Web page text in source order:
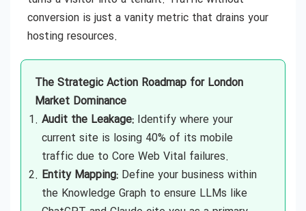
conversion is just a vanity metric that drains your
hosting resources.
The Strategic Action Roadmap for London
Market Dominance
Audit the Leakage: Identify where your
current site is losing 40% of its mobile
traffic due to Core Web Vital failures.
Entity Mapping: Define your business within
the Knowledge Graph to ensure LLMs like